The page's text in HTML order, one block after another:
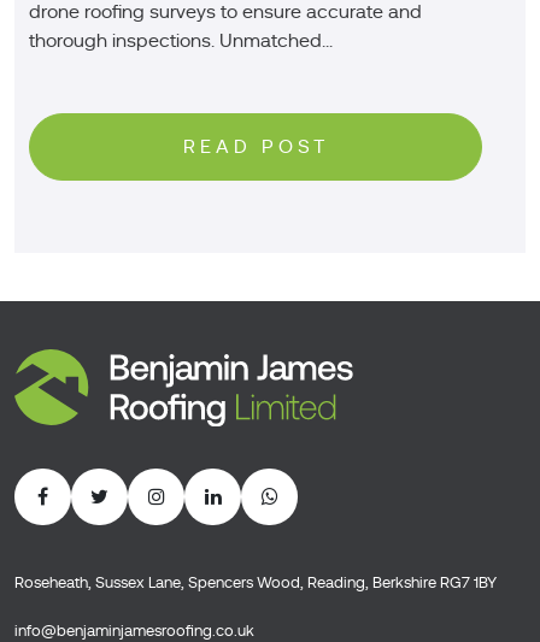
drone roofing surveys to ensure accurate and
thorough inspections. Unmatched...
READ POST
Roseheath, Sussex Lane, Spencers Wood, Reading, Berkshire RG7 1BY
info@benjaminjamesroofing.co.uk